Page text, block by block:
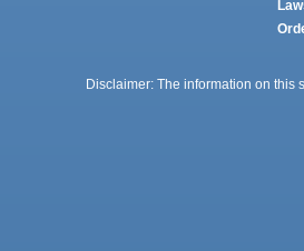
Disclaimer: The information on this